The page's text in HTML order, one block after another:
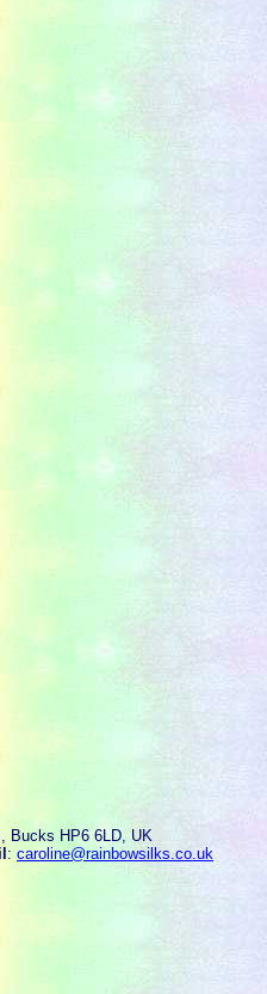
Bucks HP6 6LD, UK
: caroline@rainbowsilks.co.uk